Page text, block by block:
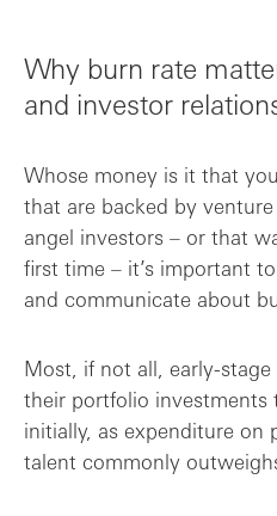
Why burn rate
and investor
Whose money is it that
that are backed by
angel investors – or that
first time – it’s important
and communicate about
Most, if not all, early-
their portfolio investments
initially, as expenditure on
talent commonly